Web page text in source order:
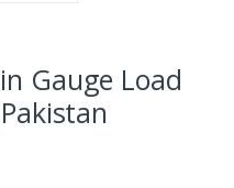
Gauge Load